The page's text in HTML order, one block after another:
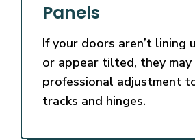
Panels
If your doors aren’t lining
or appear tilted, they may
professional adjustment
tracks and hinges.